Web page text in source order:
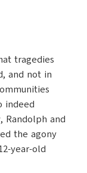
tragedies
and not in
indeed
Randolph and
the agony
year-old